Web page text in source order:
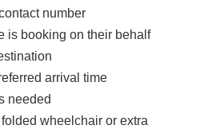
number
is booking on their behalf
arrival time
needed
wheelchair or extra